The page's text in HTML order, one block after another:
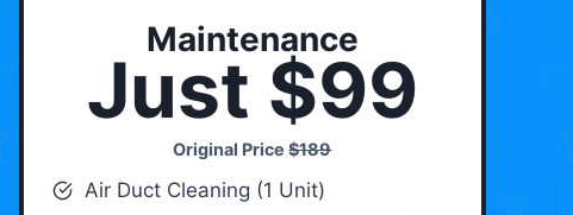
Maintenance
Just $99
Original Price$189
Air Duct Cleaning (1 Unit)